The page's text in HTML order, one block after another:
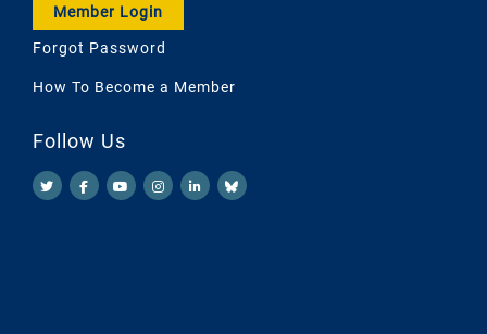
Member Login
Forgot Password
How To Become a Member
Follow Us